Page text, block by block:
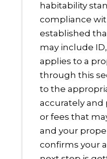
habitability
compliance
established
may include
applies to a
through this
to the
accurately
or fees that
and your
confirms your